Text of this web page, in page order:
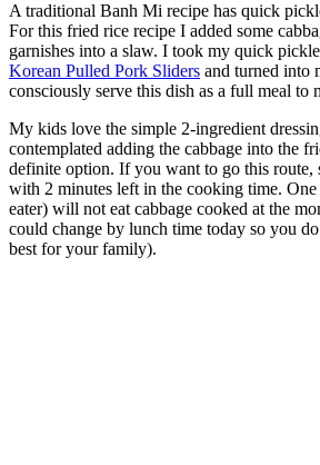
A traditional Banh Mi recipe has quick
For this fried rice recipe I added some
garnishes into a slaw. I took my quick
Korean Pulled Pork Sliders and turned into
consciously serve this dish as a full meal to
My kids love the simple 2-ingredient
contemplated adding the cabbage into the
definite option. If you want to go this route,
with 2 minutes left in the cooking time.
eater) will not eat cabbage cooked at the
could change by lunch time today so you
best for your family).